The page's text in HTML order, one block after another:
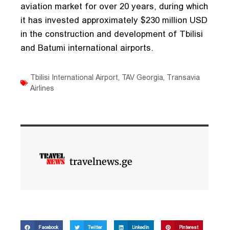
aviation market for over 20 years, during which
it has invested approximately $230 million USD
in the construction and development of Tbilisi
and Batumi international airports.
Tbilisi International Airport TAV Georgia Transavia
Airlines
travelnews.ge
Facebook Twitter LinkedIn Pinterest